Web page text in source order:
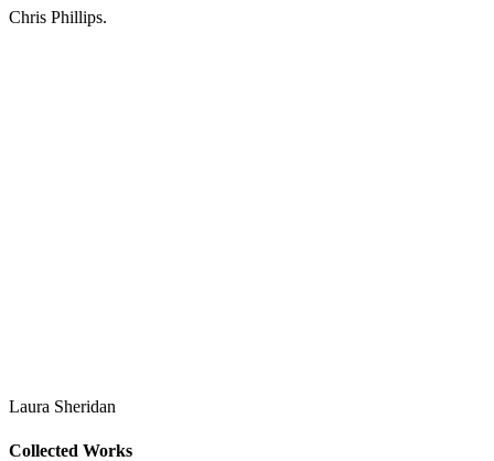
Chris Phillips.
Laura Sheridan
Collected Works